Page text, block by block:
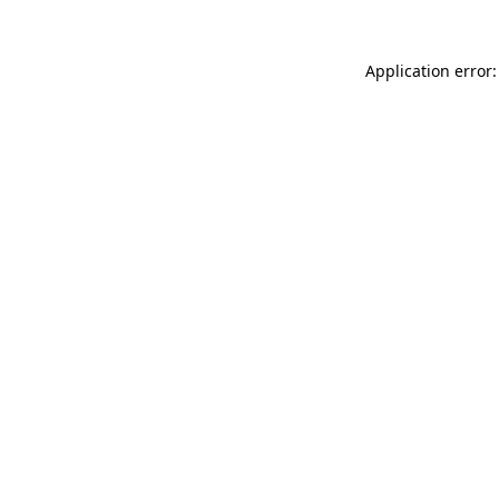
Application